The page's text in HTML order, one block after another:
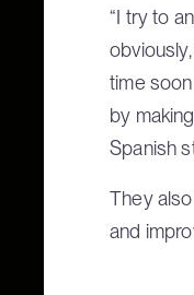
“I try to
time
by
Spanish
They
and